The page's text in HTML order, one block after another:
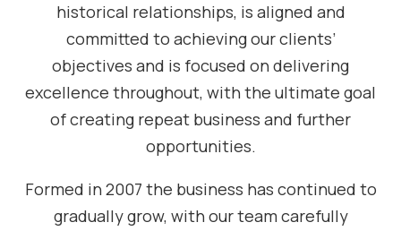
historical relationships, is aligned and
committed to achieving our clients’
objectives and is focused on delivering
excellence throughout, with the ultimate goal
of creating repeat business and further
opportunities.
Formed in 2007 the business has continued to
gradually grow, with our team carefully